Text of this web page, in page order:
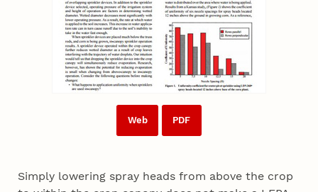
Web PDF
Simply lowering spray heads from above the crop